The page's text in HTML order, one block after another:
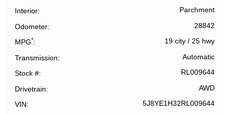
Interior Parchment
Odometer 28842
MPG* 19 city/ 25 hwy
Transmission Automatic
Stock # RL009644
Drivetrain AWD
VIN 5J8YE1H32RL009644